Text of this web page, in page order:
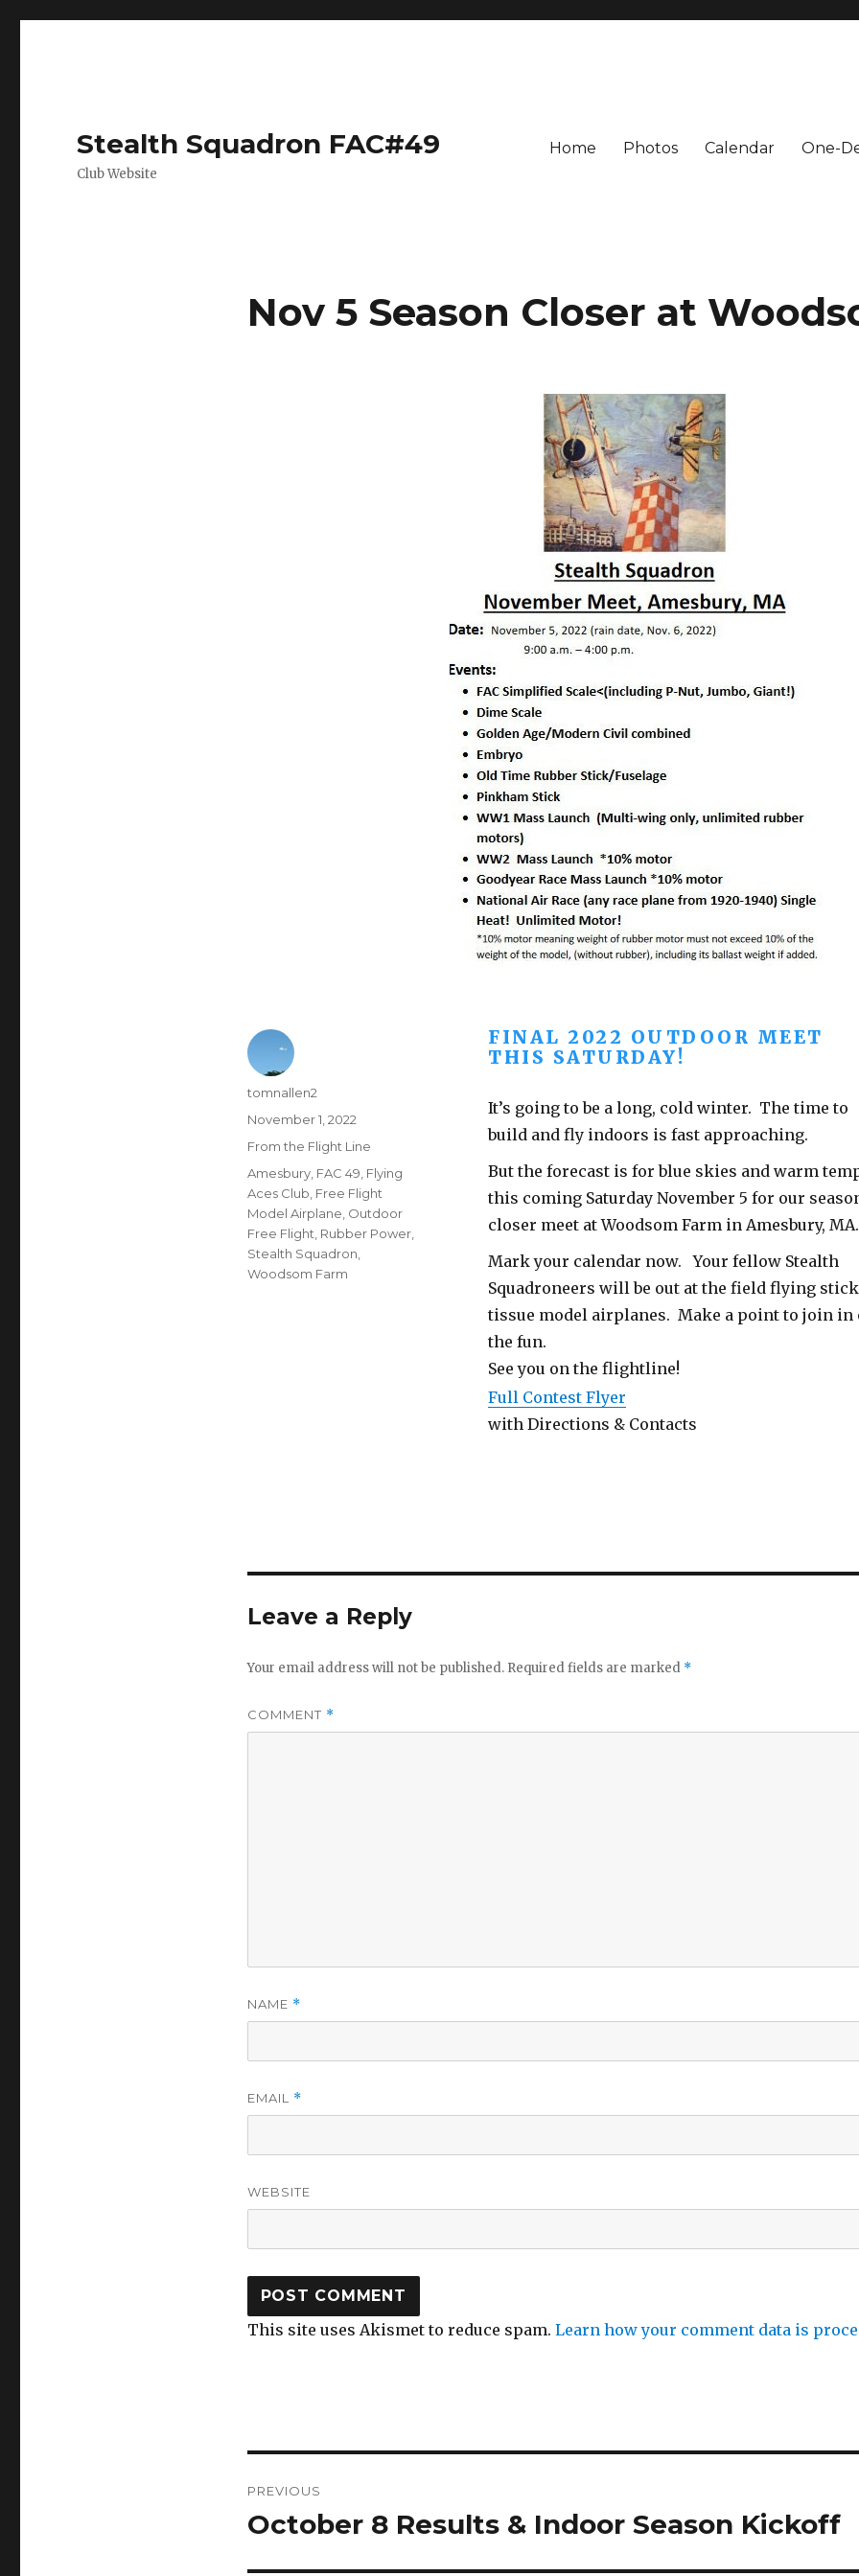
Stealth Squadron FAC#49
Club Website
Home Photos Calendar One-
Nov 5 Season Closer at
FINAL 2022 OUTDOOR MEET
THIS SATURDAY!
It’s going to be a long, cold winter. The time to
build and fly indoors is fast approaching.
But the forecast is for blue skies and warm
this coming Saturday November 5 for our
closer meet at Woodsom Farm in Amesbury, MA.
Mark your calendar now. Your fellow Stealth
Squadroneers will be out at the field flying
tissue model airplanes. Make a point to join in
the fun.
See you on the flightline!
Full Contest Flyer
with Directions & Contacts
Author
tomnallen2
Posted
November 1, 2022
Categories
From the Flight Line
Tags
Amesbury, FAC 49 Flying
Aces Club Free Flight
Model Airplane Outdoor
Free Flight Rubber Power,
Stealth Squadron
Woodsom Farm
Leave a Reply
Your email address will not be published. Required fields are marked *
COMMENT *
NAME *
EMAIL *
WEBSITE
This site uses Akismet to reduce spam. Learn how your comment data is
navigation
PREVIOUS
Previous
October 8 Results & Indoor Season Kickoff